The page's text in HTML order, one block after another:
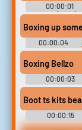
00:00:01
Family (2009) -
00:00:04
Liars -
Boxing Bellzo
00:00:03
Boot ts kits
00:00:15